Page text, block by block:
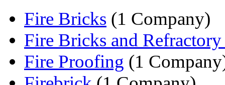
Fire Bricks (1 Company)
Fire Bricks and
Fire Proofing (1